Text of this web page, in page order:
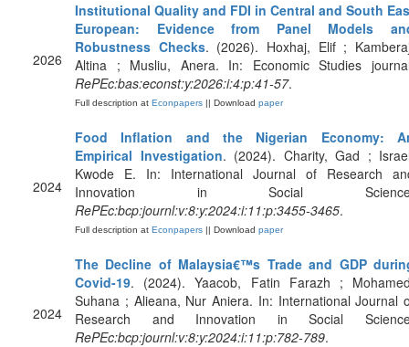
2026
Institutional Quality and FDI in Central and South
European: Evidence from Panel Models
Robustness Checks. (2026). Hoxhaj, Elif ;
Altina ; Musliu, Anera. In: Economic Studies
RePEc:bas:econst:y:2026:i:4:p:41-57.
Full description at Econpapers || Download paper
2024
Food Inflation and the Nigerian Economy:
Empirical Investigation. (2024). Charity, Gad ;
Kwode E. In: International Journal of Research
Innovation in Social
RePEc:bcp:journl:v:8:y:2024:i:11:p:3455-3465.
Full description at Econpapers || Download paper
2024
The Decline of Malaysia€™s Trade and GDP
Covid-19. (2024). Yaacob, Fatin Farazh ;
Suhana ; Alieana, Nur Aniera. In: International Journal
Research and Innovation in Social
RePEc:bcp:journl:v:8:y:2024:i:11:p:782-789.